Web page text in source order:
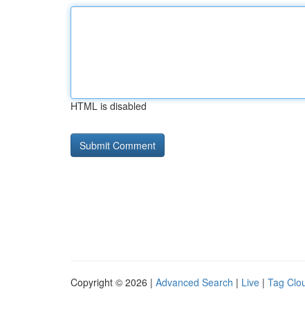
HTML is disabled
Copyright © 2026 | Advanced Search | Live | Tag